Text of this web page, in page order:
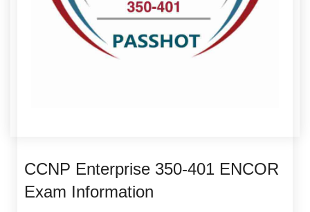
CCNP Enterprise 350-401 ENCOR
Exam Information